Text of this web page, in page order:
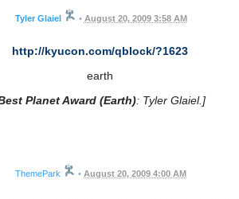
Tyler Glaiel • August 20, 2009 3:58 AM
http://kyucon.com/qblock/?1623
earth
Planet Award (Earth): Tyler Glaiel.]
ThemePark • August 20, 2009 4:00 AM